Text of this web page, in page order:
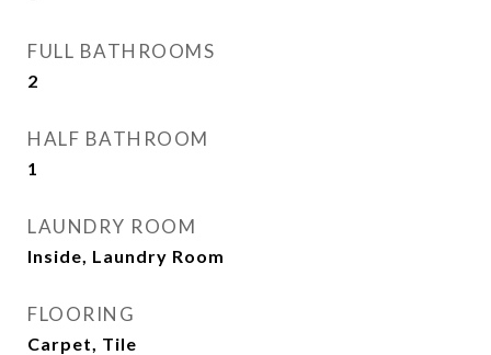
FULL BATHROOMS
2
HALF BATHROOM
1
LAUNDRY ROOM
Inside, Laundry Room
FLOORING
Carpet, Tile